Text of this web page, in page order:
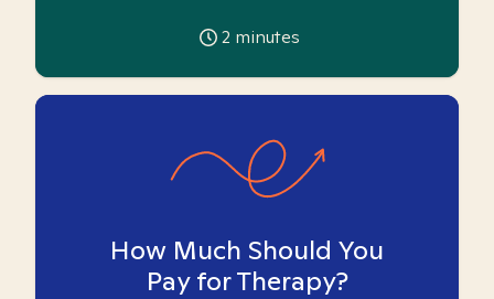
2 minutes
How Much Should You
Pay for Therapy?